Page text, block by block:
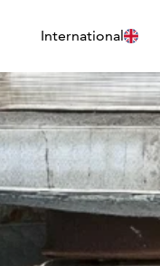
International